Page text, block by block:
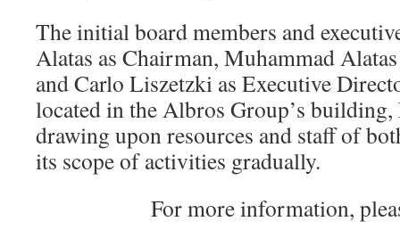
The initial board members and
Alatas as Chairman, Muhammad
and Carlo Liszetzki as Executive
located in the Albros Group’s
drawing upon resources and staff of
its scope of activities gradually.
For more information,